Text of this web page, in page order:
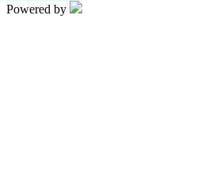
Powered by